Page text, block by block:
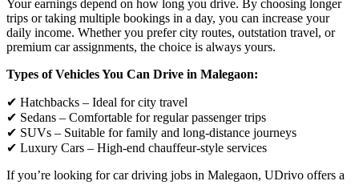
Your earnings depend on how long you drive. By choosing longer
trips or taking multiple bookings in a day, you can increase your
daily income. Whether you prefer city routes, outstation travel, or
premium car assignments, the choice is always yours.
Types of Vehicles You Can Drive in Malegaon:
✔ Hatchbacks – Ideal for city travel
✔ Sedans – Comfortable for regular passenger trips
✔ SUVs – Suitable for family and long-distance journeys
✔ Luxury Cars – High-end chauffeur-style services
If you’re looking for car driving jobs in Malegaon, UDrivo offers a